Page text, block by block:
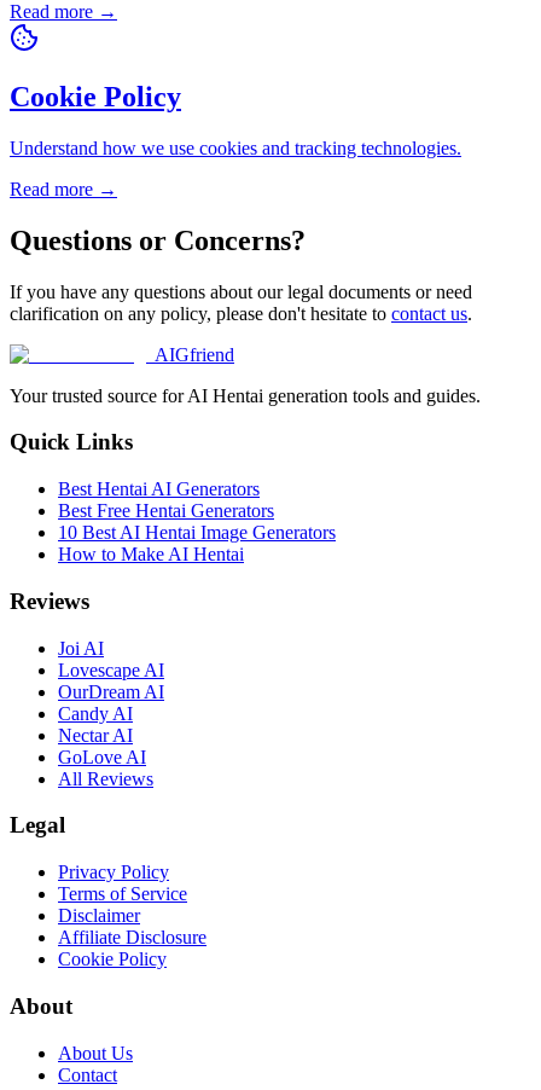
Read more →
Cookie Policy
Understand how we use cookies and tracking technologies.
Read more →
Questions or Concerns?
If you have any questions about our legal documents or need
clarification on any policy, please don't hesitate to contact us.
AIGfriend
Your trusted source for AI Hentai generation tools and guides.
Quick Links
Best Hentai AI Generators
Best Free Hentai Generators
10 Best AI Hentai Image Generators
How to Make AI Hentai
Reviews
Joi AI
Lovescape AI
OurDream AI
Candy AI
Nectar AI
GoLove AI
All Reviews
Legal
Privacy Policy
Terms of Service
Disclaimer
Affiliate Disclosure
Cookie Policy
About
About Us
Contact